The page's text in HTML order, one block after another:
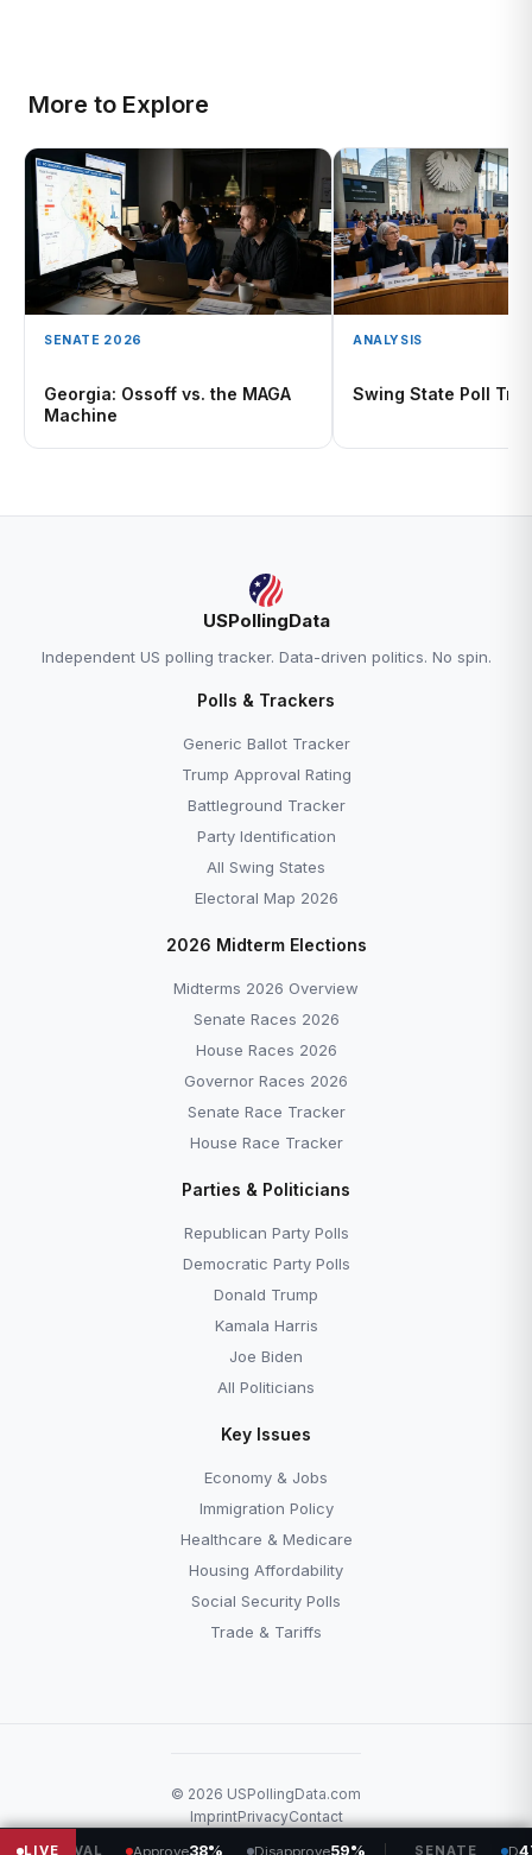
More to Explore
SENATE 2026
Georgia: Ossoff vs. the MAGA
Machine
ANALYSIS
Swing State Poll
USPollingData
Independent US polling tracker. Data-driven politics. No spin.
Polls & Trackers
Generic Ballot Tracker
Trump Approval Rating
Battleground Tracker
Party Identification
All Swing States
Electoral Map 2026
2026 Midterm Elections
Midterms 2026 Overview
Senate Races 2026
House Races 2026
Governor Races 2026
Senate Race Tracker
House Race Tracker
Parties & Politicians
Republican Party Polls
Democratic Party Polls
Donald Trump
Kamala Harris
Joe Biden
All Politicians
Key Issues
Economy & Jobs
Immigration Policy
Healthcare & Medicare
Housing Affordability
Social Security Polls
Trade & Tariffs
© 2026 USPollingData.com
ImprintPrivacyContact
LIVE
Approve38% Disapprove 59% SENATE 47 R53